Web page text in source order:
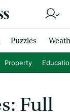
Puzzles
Property
Full